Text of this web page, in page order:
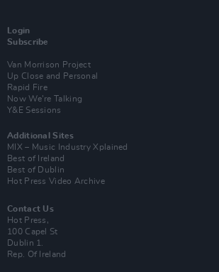
Login
Subscribe
Van Morrison Project
Up Close and Personal
Rapid Fire
Now We’re Talking
Y&E Sessions
Additional Sites
MIX – Music Industry Xplained
Best of Ireland
Best of Dublin
Hot Press Video Archive
Contact Us
Hot Press,
100 Capel St
Dublin 1.
Rep. Of Ireland